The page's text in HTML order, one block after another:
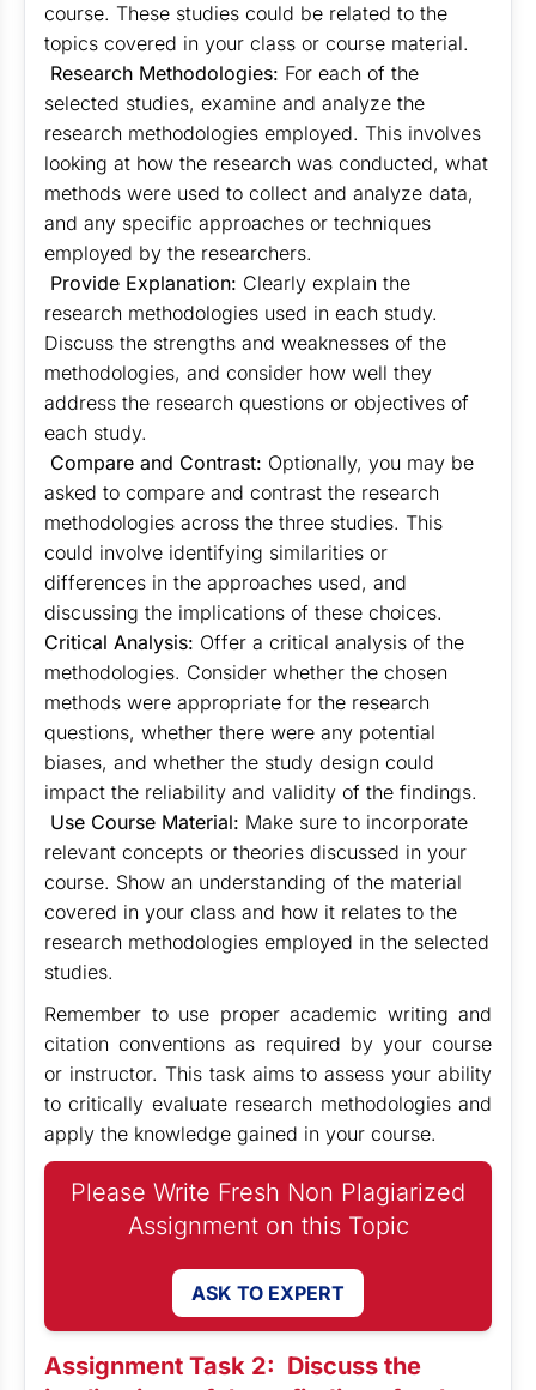
course. These studies could be related to the
topics covered in your class or course material.
Research Methodologies: For each of the
selected studies, examine and analyze the
research methodologies employed. This involves
looking at how the research was conducted, what
methods were used to collect and analyze data,
and any specific approaches or techniques
employed by the researchers.
Provide Explanation: Clearly explain the
research methodologies used in each study.
Discuss the strengths and weaknesses of the
methodologies, and consider how well they
address the research questions or objectives of
each study.
Compare and Contrast: Optionally, you may be
asked to compare and contrast the research
methodologies across the three studies. This
could involve identifying similarities or
differences in the approaches used, and
discussing the implications of these choices.
Critical Analysis: Offer a critical analysis of the
methodologies. Consider whether the chosen
methods were appropriate for the research
questions, whether there were any potential
biases, and whether the study design could
impact the reliability and validity of the findings.
Use Course Material: Make sure to incorporate
relevant concepts or theories discussed in your
course. Show an understanding of the material
covered in your class and how it relates to the
research methodologies employed in the selected
studies.
Remember to use proper academic writing and
citation conventions as required by your course
or instructor. This task aims to assess your ability
to critically evaluate research methodologies and
apply the knowledge gained in your course.
Please Write Fresh Non Plagiarized
Assignment on this Topic
ASK TO EXPERT
Assignment Task 2: Discuss the